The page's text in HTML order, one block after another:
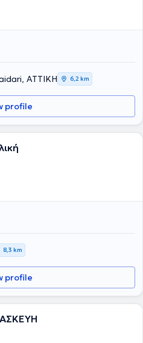
ΑΤΤΙΚΗ 6,2 km
profile
8,3 km
profile